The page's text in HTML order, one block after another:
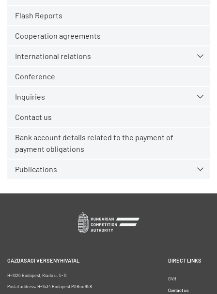
Flash Reports
Cooperation agreements
International relations
Conference
Inquiries
Contact us
Bank account details related to the payment of
payment obligations
Publications
GAZDASÁGI VERSENYHIVATAL
H-1026 Budapest, Riadó u. 5-11.
Postal address: H-1534 Budapest POBox 958
DIRECT LINKS
GVH
Contact us